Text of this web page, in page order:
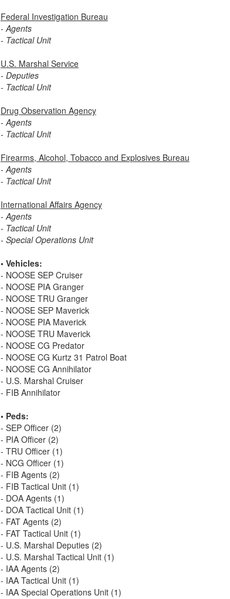
Federal Investigation Bureau
- Agents
- Tactical Unit
U.S. Marshal Service
- Deputies
- Tactical Unit
Drug Observation Agency
- Agents
- Tactical Unit
Firearms, Alcohol, Tobacco and Explosives Bureau
- Agents
- Tactical Unit
International Affairs Agency
- Agents
- Tactical Unit
- Special Operations Unit
• Vehicles:
- NOOSE SEP Cruiser
- NOOSE PIA Granger
- NOOSE TRU Granger
- NOOSE SEP Maverick
- NOOSE PIA Maverick
- NOOSE TRU Maverick
- NOOSE CG Predator
- NOOSE CG Kurtz 31 Patrol Boat
- NOOSE CG Annihilator
- U.S. Marshal Cruiser
- FIB Annihilator
• Peds:
- SEP Officer (2)
- PIA Officer (2)
- TRU Officer (1)
- NCG Officer (1)
- FIB Agents (2)
- FIB Tactical Unit (1)
- DOA Agents (1)
- DOA Tactical Unit (1)
- FAT Agents (2)
- FAT Tactical Unit (1)
- U.S. Marshal Deputies (2)
- U.S. Marshal Tactical Unit (1)
- IAA Agents (2)
- IAA Tactical Unit (1)
- IAA Special Operations Unit (1)